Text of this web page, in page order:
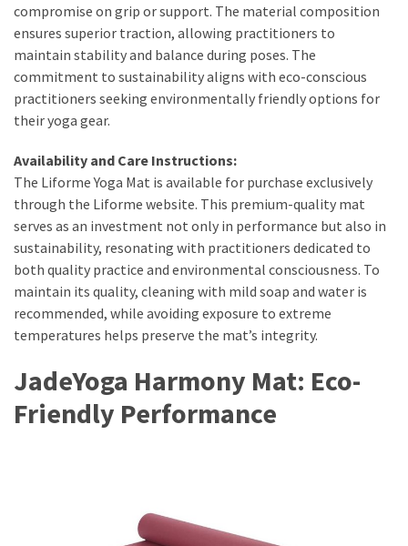
compromise on grip or support. The material composition
ensures superior traction, allowing practitioners to
maintain stability and balance during poses. The
commitment to sustainability aligns with eco-conscious
practitioners seeking environmentally friendly options for
their yoga gear.
Availability and Care Instructions:
The Liforme Yoga Mat is available for purchase exclusively
through the Liforme website. This premium-quality mat
serves as an investment not only in performance but also in
sustainability, resonating with practitioners dedicated to
both quality practice and environmental consciousness. To
maintain its quality, cleaning with mild soap and water is
recommended, while avoiding exposure to extreme
temperatures helps preserve the mat’s integrity.
JadeYoga Harmony Mat: Eco-
Friendly Performance